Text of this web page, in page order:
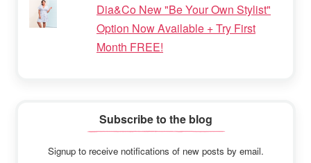
Dia&Co New "Be Your Own Stylist"
Option Now Available + Try First
Month FREE!
Subscribe to the blog
Signup to receive notifications of new posts by email.